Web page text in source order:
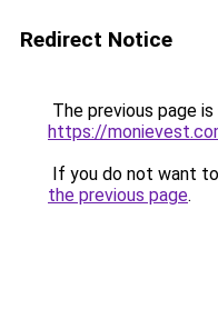
Redirect Notice
The previous page
https://
If you do not want
the previous page.